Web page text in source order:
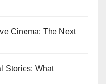
Cinema: The Next
Stories: What